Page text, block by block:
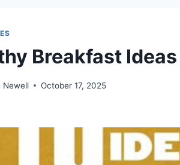
Breakfast
Newell October 17, 2025